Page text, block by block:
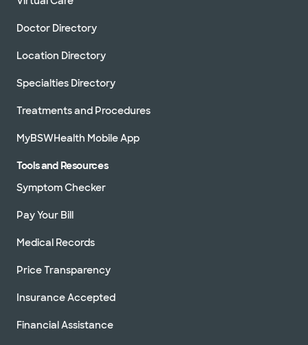
Doctor Directory
Location Directory
Specialties Directory
Treatments and Procedures
MyBSWHealth Mobile App
Tools and Resources
Symptom Checker
Pay Your Bill
Medical Records
Price Transparency
Insurance Accepted
Financial Assistance